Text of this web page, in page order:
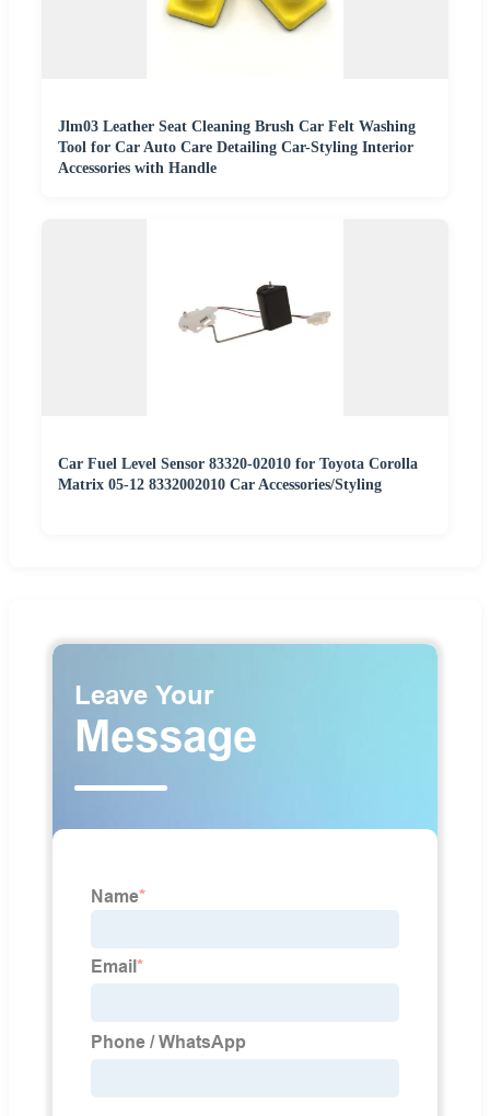
Jlm03 Leather Seat Cleaning Brush Car Felt Washing
Tool for Car Auto Care Detailing Car-Styling Interior
Accessories with Handle
Car Fuel Level Sensor 83320-02010 for Toyota Corolla
Matrix 05-12 8332002010 Car Accessories/Styling